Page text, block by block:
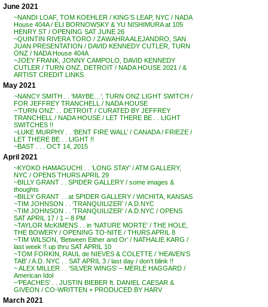
June 2021
~NANDI LOAF, TOM KOEHLER / KING’S LEAP, NYC / NADA
House 404A / ELI BORNOWSKY & YU NISHIMURA at 105
HENRY ST / OPENING SAT JUNE 26
~QUINTIN RIVERA TORO / ZAWAHRA ALEJANDRO, SAN
JUAN PRESENTATION / DAVID KENNEDY CUTLER, TURN
ONZ / NADA House 404A
~JOEY FRANK, JONNY CAMPOLO, DAVID KENNEDY
CUTLER / TURN ONZ, DETROIT / NADA HOUSE 2021 / &
ARTIST CREDIT LINKS
May 2021
~NANCY SMITH . . ‘MAYBE…’, TURN ONZ LIGHT SWITCH /
FOR JEFFREY TRANCHELL / NADA HOUSE
~’TURN ONZ’ . . DETROIT / CURATED BY JEFFREY
TRANCHELL / NADA HOUSE / LET THERE BE . . LIGHT
SWITCHES !!
~LUKE MURPHY . . ‘BENT FIRE WALL’ / CANADA / FRIEZE /
LET THERE BE . . LIGHT !!
~BAST . . . OCT 14, 2015
April 2021
~KYOKO HAMAGUCHI . . ‘LONG STAY’ / ATM GALLERY,
NYC / OPENS THURS APRIL 29
~BILLY GRANT . . SPIDER GALLERY / some images &
thoughts
~BILLY GRANT . . at SPIDER GALLERY / WICHITA, KANSAS
~TIM JOHNSON . . ‘TRANQUILIZER’ / A.D.NYC
~TIM JOHNSON . . ‘TRANQUILIZER’ / A.D.NYC / OPENS
SAT APRIL 17 / 1 – 8 PM
~TAYLOR McKIMENS . . in ‘NATURE MORTE’ / THE HOLE,
THE BOWERY / OPENING TO-NITE / THURS APRIL 8
~TIM WILSON, ‘Between Either and Or’ / NATHALIE KARG /
last week !! up thru SAT APRIL 10
~TOM FORKIN, RAUL de NIEVES & COLETTE / ‘HEAVEN’S
TAB’ / A.D. NYC . . SAT APRIL 3 / last day / don’t blink !!
~ ALEX MILLER . . ‘SILVER WINGS’ – MERLE HAGGARD /
American Idol
~’PEACHES’ . . JUSTIN BIEBER ft. DANIEL CAESAR &
GIVEON / CO-WRITTEN + PRODUCED BY HARV
March 2021